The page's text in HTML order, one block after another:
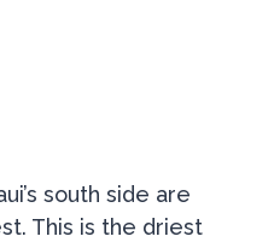
south side are
This is the driest